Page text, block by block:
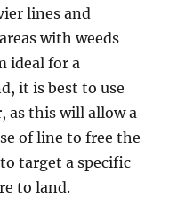
lines and
with weeds
ideal for a
it is best to use
as this will allow a
of line to free the
target a specific
to land.